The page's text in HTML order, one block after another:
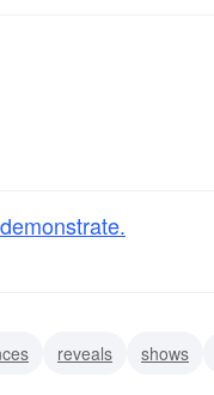
demonstrate.
reveals shows